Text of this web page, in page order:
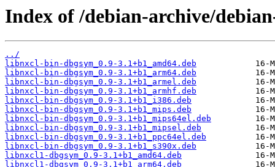
Index of /debian-archive/
../
libnxcl-bin-dbgsym_0.9-3.1+b1_amd64.deb
libnxcl-bin-dbgsym_0.9-3.1+b1_arm64.deb
libnxcl-bin-dbgsym_0.9-3.1+b1_armel.deb
libnxcl-bin-dbgsym_0.9-3.1+b1_armhf.deb
libnxcl-bin-dbgsym_0.9-3.1+b1_i386.deb
libnxcl-bin-dbgsym_0.9-3.1+b1_mips.deb
libnxcl-bin-dbgsym_0.9-3.1+b1_mips64el.deb
libnxcl-bin-dbgsym_0.9-3.1+b1_mipsel.deb
libnxcl-bin-dbgsym_0.9-3.1+b1_ppc64el.deb
libnxcl-bin-dbgsym_0.9-3.1+b1_s390x.deb
libnxcl1-dbgsym_0.9-3.1+b1_amd64.deb
libnxcl1-dbgsym_0.9-3.1+b1_arm64.deb